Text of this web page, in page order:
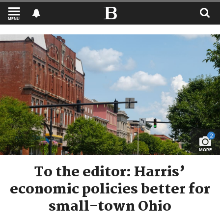
MENU
2
MORE
To the editor: Harris’
economic policies better for
small-town Ohio